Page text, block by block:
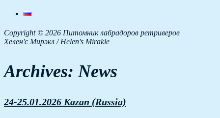
Copyright © 2026 Питомник лабрадоров ретриверов
Хелен'с Мирэкл / Helen's Mirakle
Archives: News
24-25.01.2026 Kazan (Russia)